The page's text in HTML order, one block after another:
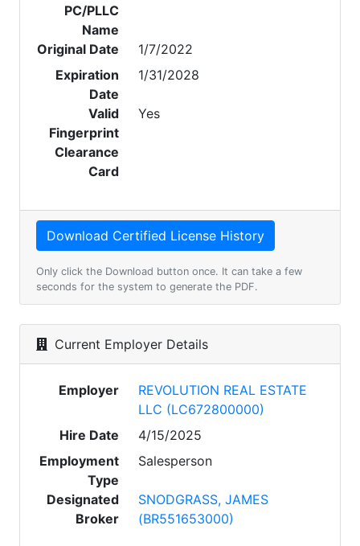
PC/PLLC
Name
Original Date
1/7/2022
Expiration
Date
1/31/2028
Valid
Fingerprint
Clearance
Card
Yes
Only click the Download button once. It can take a few
seconds for the system to generate the PDF.
Current Employer Details
Employer
REVOLUTION REAL ESTATE
LLC (LC672800000)
Hire Date
4/15/2025
Employment
Type
Salesperson
Designated
Broker
SNODGRASS, JAMES
(BR551653000)